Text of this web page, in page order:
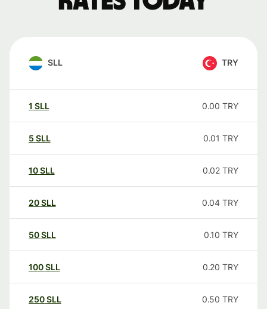
SLL TRY
1 SLL 0.00 TRY
5 SLL 0.01 TRY
10SLL 0.02 TRY
20SLL 0.04 TRY
50SLL 0.10 TRY
100SLL 0.20 TRY
250SLL 0.50 TRY